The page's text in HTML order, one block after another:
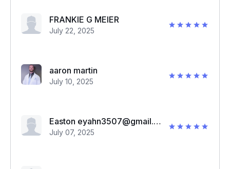
FRANKIE G MEIER
July 22, 2025
aaron martin
July 10, 2025
Easton eyahn3507@gmail.com
July 07, 2025